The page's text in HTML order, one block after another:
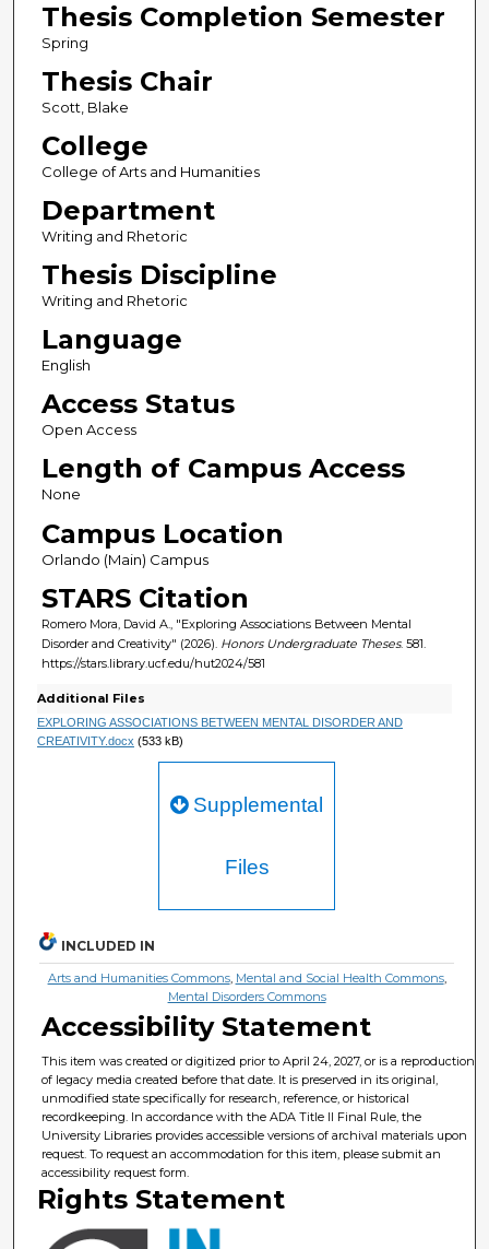
Thesis Completion Semester
Spring
Thesis Chair
Scott, Blake
College
College of Arts and Humanities
Department
Writing and Rhetoric
Thesis Discipline
Writing and Rhetoric
Language
English
Access Status
Open Access
Length of Campus Access
None
Campus Location
Orlando (Main) Campus
STARS Citation
Romero Mora, David A., "Exploring Associations Between Mental
Disorder and Creativity" (2026). Honors Undergraduate Theses. 581.
https://stars.library.ucf.edu/hut2024/581
Additional Files
EXPLORING ASSOCIATIONS BETWEEN MENTAL DISORDER AND
CREATIVITY.docx (533 kB)
Supplemental
Files
INCLUDED IN
Arts and Humanities Commons, Mental and Social Health Commons,
Mental Disorders Commons
Accessibility Statement
This item was created or digitized prior to April 24, 2027, or is a reproduction
of legacy media created before that date. It is preserved in its original,
unmodified state specifically for research, reference, or historical
recordkeeping. In accordance with the ADA Title II Final Rule, the
University Libraries provides accessible versions of archival materials upon
request. To request an accommodation for this item, please submit an
accessibility request form.
Rights Statement